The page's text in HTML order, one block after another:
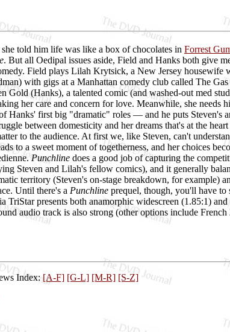
she told him life was like a box of chocolates in Forrest
. But all Oedipal issues aside, Field and Hanks both give
Field plays Lilah Krytsick, a New Jersey housewife
with gigs at a Manhattan comedy club called The
Gold (Hanks), a talented comic (and washed-out med
her care and concern for love. Meanwhile, she needs
Hanks' first big "dramatic" roles — and he puts
between domesticity and her dreams that's at the
to the audience. At first we, like Steven, can't
to a sweet moment of togetherness, and her choices
Punchline does a good job of capturing the
Steven and Lilah's fellow comics), and it generally
territory (Steven's on-stage breakdown, for example)
Until there's a Punchline prequel, though, you'll have
TriStar presents both anamorphic widescreen (1.85:1)
audio track is also strong (other options include French
Index:[A-F] [G-L] [M-R] [S-Z]